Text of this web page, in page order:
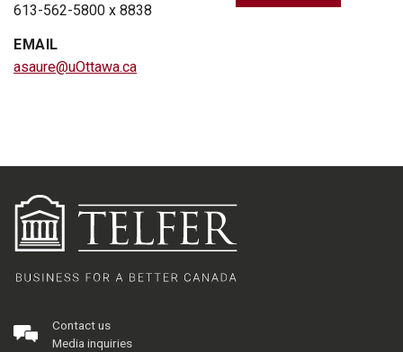
613-562-5800 x 8838
EMAIL
asaure@uOttawa.ca
Contact us
Media inquiries